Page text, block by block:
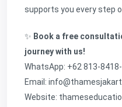
supports you every step
✨ Book a free
journey with us!
WhatsApp: +62 813-
Email:
Website: